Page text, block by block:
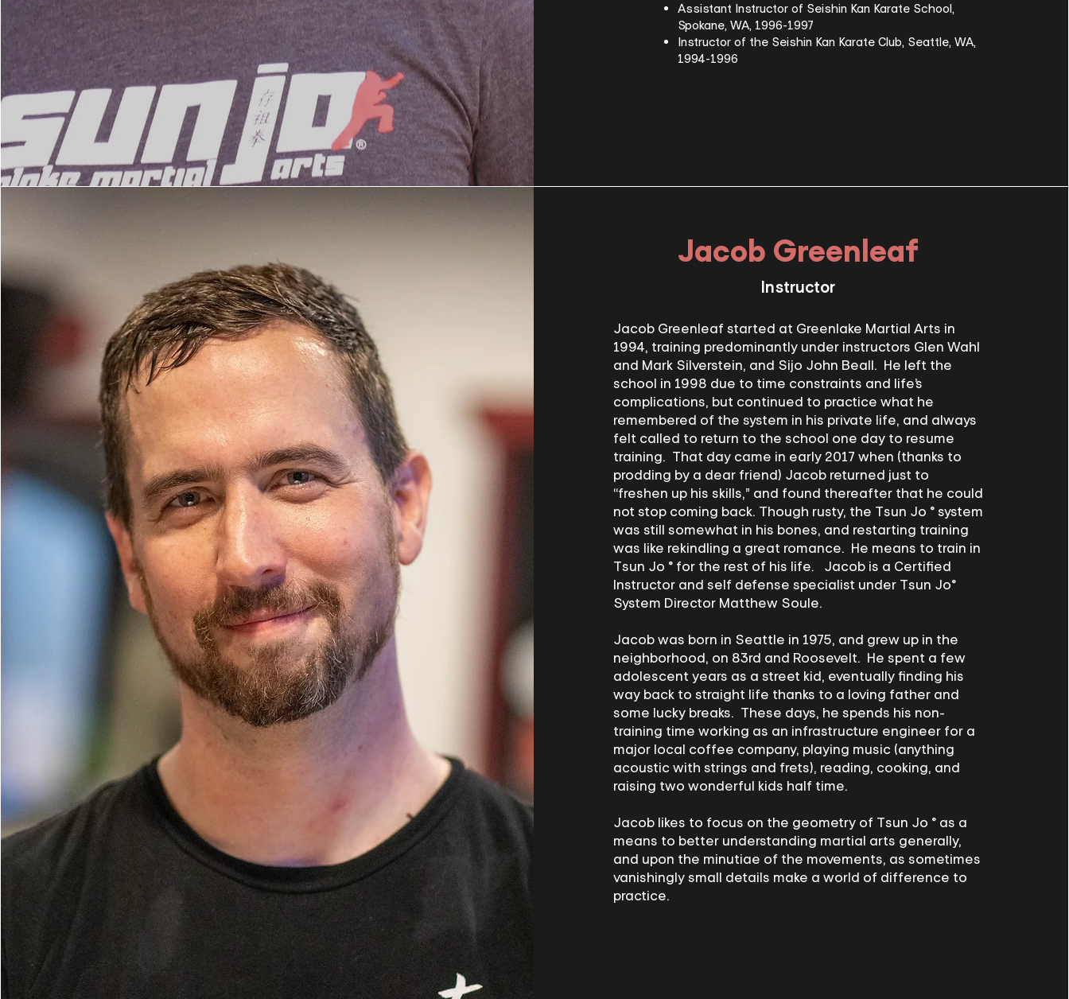
Jacob Greenleaf
Instructor
Jacob Greenleaf started at Greenlake Martial Arts in
1994, training predominantly under instructors Glen Wahl
and Mark Silverstein, and Sijo John Beall. He left the
school in 1998 due to time constraints and life’s
complications, but continued to practice what he
remembered of the system in his private life, and always
felt called to return to the school one day to resume
training. That day came in early 2017 when (thanks to
prodding by a dear friend) Jacob returned just to
“freshen up his skills,” and found thereafter that he could
not stop coming back. Though rusty, the Tsun Jo ® system
was still somewhat in his bones, and restarting training
was like rekindling a great romance. He means to train in
Tsun Jo ® for the rest of his life. Jacob is a Certified
Instructor and self defense specialist under Tsun Jo®
System Director Matthew Soule.
Jacob was born in Seattle in 1975, and grew up in the
neighborhood, on 83rd and Roosevelt. He spent a few
adolescent years as a street kid, eventually finding his
way back to straight life thanks to a loving father and
some lucky breaks. These days, he spends his non-
training time working as an infrastructure engineer for a
major local coffee company, playing music (anything
acoustic with strings and frets), reading, cooking, and
raising two wonderful kids half time.
Jacob likes to focus on the geometry of Tsun Jo ® as a
means to better understanding martial arts generally,
and upon the minutiae of the movements, as sometimes
vanishingly small details make a world of difference to
practice.
Assistant Instructor of Seishin Kan Karate School,
Spokane, WA, 1996-1997
Instructor of the Seishin Kan Karate Club, Seattle, WA,
1994-1996